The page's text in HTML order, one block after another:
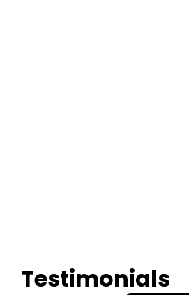
Testimonials